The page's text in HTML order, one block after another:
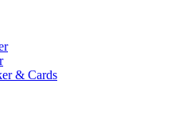
& Cards